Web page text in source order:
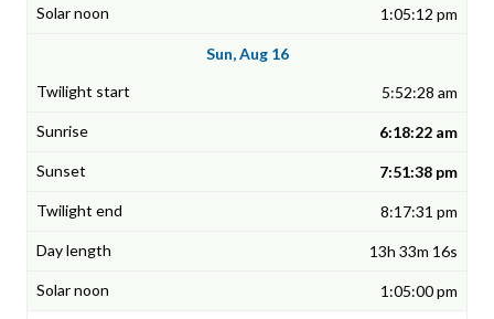
1:05:12 pm
Sun, Aug 16
5:52:28 am
6:18:22 am
7:51:38 pm
8:17:31 pm
13h 33m 16s
1:05:00 pm